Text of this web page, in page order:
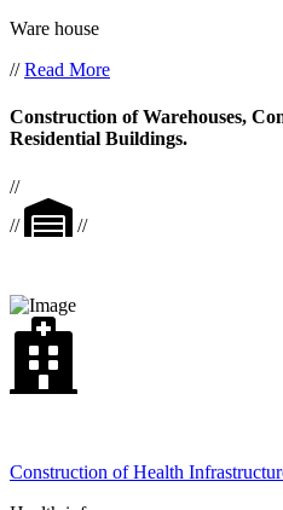
Ware house
//Read More
Construction of Warehouses,
Residential Buildings.
//
//
//
Construction of Health